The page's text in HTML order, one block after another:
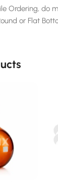
Ordering, do
or Flat